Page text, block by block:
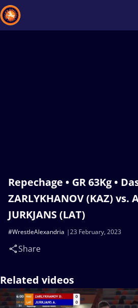
Repechage • GR 63Kg •
ZARLYKHANOV (KAZ) vs.
JURKJANS (LAT)
23 February, 2023
#WrestleAlexandria
Share
Related videos